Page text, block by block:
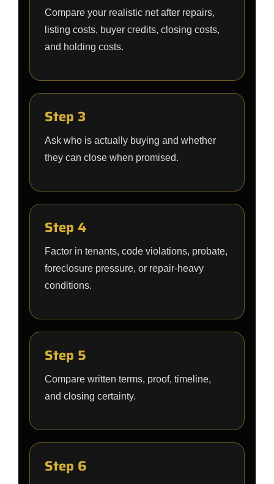
Compare your realistic net after repairs,
listing costs, buyer credits, closing costs,
and holding costs.
Step 3
Ask who is actually buying and whether
they can close when promised.
Step 4
Factor in tenants, code violations, probate,
foreclosure pressure, or repair-heavy
conditions.
Step 5
Compare written terms, proof, timeline,
and closing certainty.
Step 6